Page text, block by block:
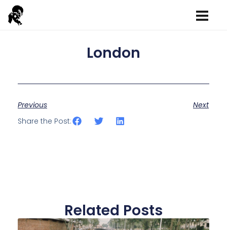
London
Previous
Next
Share the Post:
Related Posts